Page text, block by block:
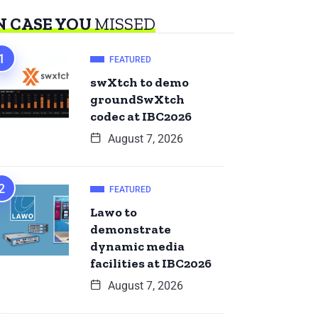
CASE YOUMISSED
FEATURED
swXtch to demo
groundSwXtch
codec at IBC2026
August 7, 2026
FEATURED
Lawo to
demonstrate
dynamic media
facilities at IBC2026
August 7, 2026